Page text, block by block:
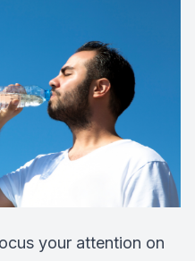
your attention on